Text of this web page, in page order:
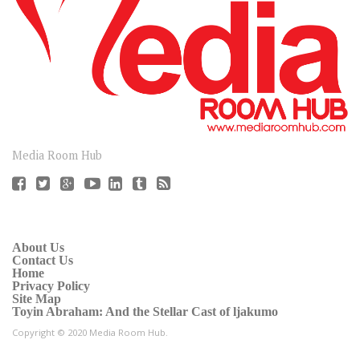
Media Room Hub
About Us
Contact Us
Home
Privacy Policy
Site Map
Toyin Abraham: And the Stellar Cast of ljakumo
Copyright © 2020 Media Room Hub.